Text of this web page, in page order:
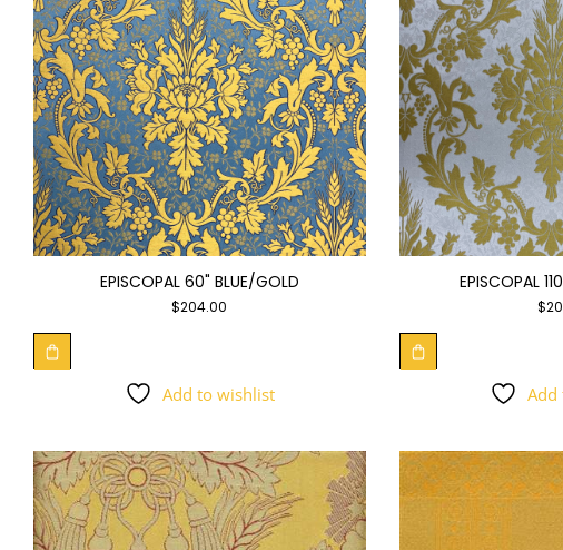
EPISCOPAL 60" BLUE/GOLD
$204.00
Add to wishlist
EPISCOPAL
$
Add